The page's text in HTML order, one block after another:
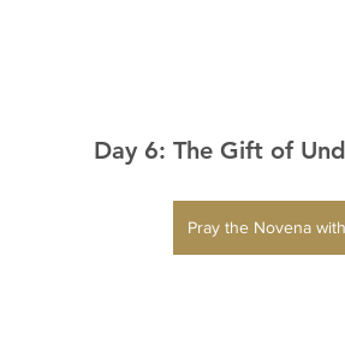
Day 6: The Gift of
Pray the Novena